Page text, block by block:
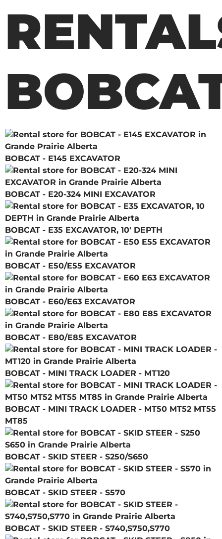
BOBCAT - E145 EXCAVATOR
BOBCAT - E20-324 MINI EXCAVATOR
BOBCAT - E35 EXCAVATOR, 10' DEPTH
BOBCAT - E50/E55 EXCAVATOR
BOBCAT - E60/E63 EXCAVATOR
BOBCAT - E80/E85 EXCAVATOR
BOBCAT - MINI TRACK LOADER - MT120
BOBCAT - MINI TRACK LOADER - MT50 MT52 MT55
MT85
BOBCAT - SKID STEER - S250/S650
BOBCAT - SKID STEER - S570
BOBCAT - SKID STEER - S740,S750,S770